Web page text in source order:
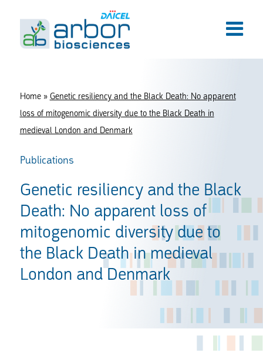
Home» Genetic resiliency and the Black Death: No apparent
loss of mitogenomic diversity due to the Black Death in
medieval London and Denmark
Publications
Genetic resiliency and the Black
Death: No apparent loss of
mitogenomic diversity due to
the Black Death in medieval
London and Denmark